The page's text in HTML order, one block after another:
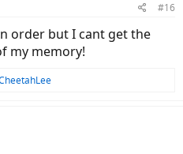
#16
order but I cant get the
my memory!